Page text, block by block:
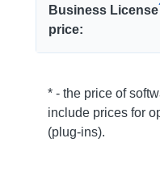
Business License
price:
* - the price of
include prices for
(plug-ins).